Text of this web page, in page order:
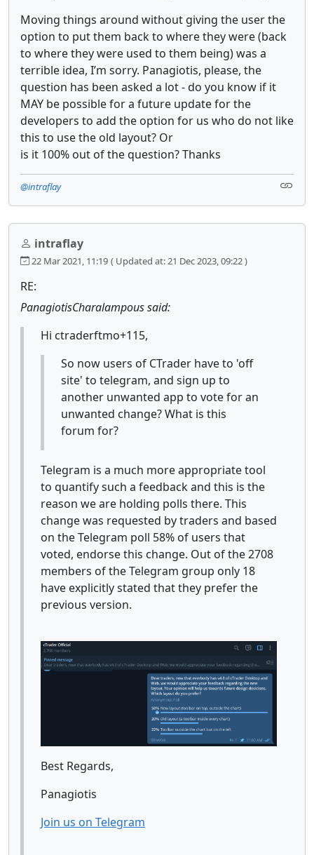
Moving things around without giving the user the
option to put them back to where they were (back
to where they were used to them being) was a
terrible idea, I’m sorry. Panagiotis, please, the
question has been asked a lot - do you know if it
MAY be possible for a future update for the
developers to add the option for us who do not like
this to use the old layout? Or
is it 100% out of the question? Thanks
@intraflay
intraflay
22 Mar 2021, 11:19 ( Updated at: 21 Dec 2023, 09:22 )
RE:
PanagiotisCharalampous said:
Hi ctraderftmo+115,
So now users of CTrader have to 'off
site' to telegram, and sign up to
another unwanted app to vote for an
unwanted change? What is this
forum for?
Telegram is a much more appropriate tool
to quantify such a feedback and this is the
reason we are holding polls there. This
change was requested by traders and based
on the Telegram poll 58% of users that
voted, endorse this change. Out of the 2708
members of the Telegram group only 18
have explicitly stated that they prefer the
previous version.
Best Regards,
Panagiotis
Join us on Telegram